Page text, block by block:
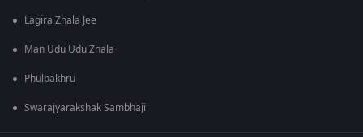
Lagira Zhala Jee
Man Udu Udu Zhala
Phulpakhru
Swarajyarakshak Sambhaji